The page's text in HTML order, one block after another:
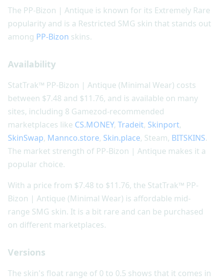
The PP-Bizon | Antique is known for its Extremely Rare
popularity and is a Restricted SMG skin that stands out
among PP-Bizon skins.
Availability
StatTrak™ PP-Bizon | Antique (Minimal Wear) costs
between $7.48 and $11.76, and is available on many
sites, including 8 Gamezod-recommended
marketplaces like CS.MONEY, Tradeit, Skinport,
SkinSwap, Mannco.store, Skin.place, Steam, BITSKINS.
The market strength of PP-Bizon | Antique makes it a
popular choice.
With a price from $7.48 to $11.76, the StatTrak™ PP-
Bizon | Antique (Minimal Wear) is affordable mid-
range SMG skin. It is a bit rare and can be purchased
on different marketplaces.
Versions
The skin's float range of 0 to 0.5 shows that it comes in